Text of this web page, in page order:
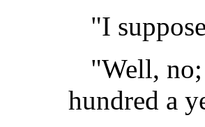
"I
"Well, no;
hundred a